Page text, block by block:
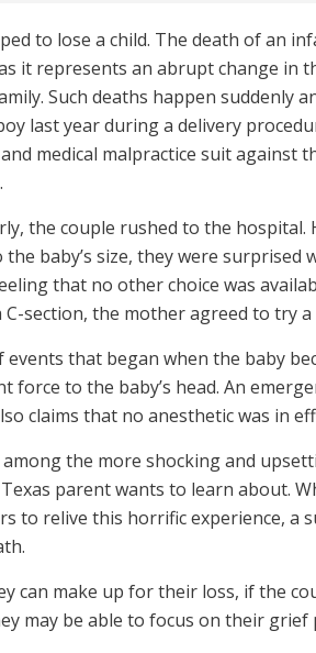
to lose a child. The death of an
it represents an abrupt change in
Such deaths happen suddenly
last year during a delivery
and medical malpractice suit against
the couple rushed to the hospital.
baby’s size, they were surprised
that no other choice was
section, the mother agreed to try
that began when the baby
to the baby’s head. An
claims that no anesthetic was in
the more shocking and
parent wants to learn about.
to relive this horrific experience, a
can make up for their loss, if the
may be able to focus on their